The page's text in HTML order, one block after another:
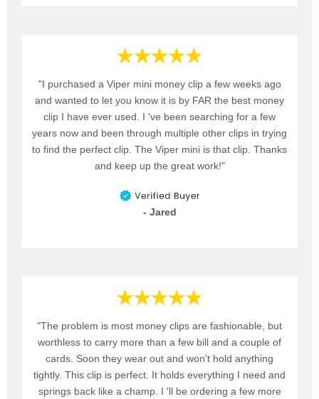
"I purchased a Viper mini money clip a few weeks ago
and wanted to let you know it is by FAR the best money
clip I have ever used. I 've been searching for a few
years now and been through multiple other clips in trying
to find the perfect clip. The Viper mini is that clip. Thanks
and keep up the great work!"
- Jared
"The problem is most money clips are fashionable, but
worthless to carry more than a few bill and a couple of
cards. Soon they wear out and won't hold anything
tightly. This clip is perfect. It holds everything I need and
springs back like a champ. I 'll be ordering a few more